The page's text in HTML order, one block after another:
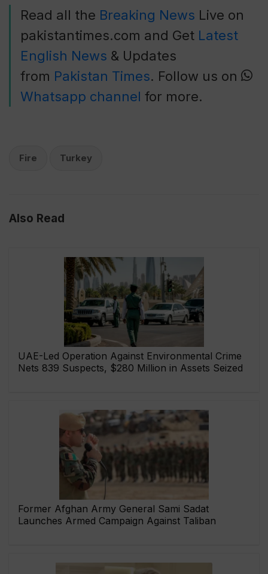
Read all the Breaking News Live on
pakistantimes.com and Get Latest
English News & Updates
from Pakistan Times. Follow us on
Whatsapp channel for more.
Fire Turkey
Also Read
UAE-Led Operation Against Environmental Crime
Nets 839 Suspects, $280 Million in Assets Seized
Former Afghan Army General Sami Sadat
Launches Armed Campaign Against Taliban